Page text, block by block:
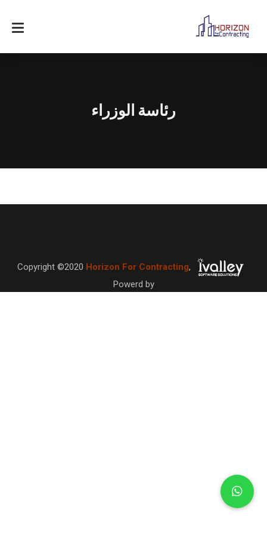
رئاسة الوزراء
Copyright ©2020 Horizon For Contracting,
Powerd by